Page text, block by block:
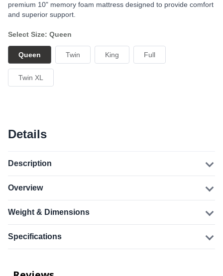
premium 10" memory foam mattress designed to provide comfort
and superior support.
Select Size: Queen
Queen Twin King Full
Twin XL
Details
Description
Overview
Weight & Dimensions
Specifications